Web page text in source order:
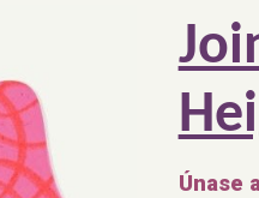
Únase